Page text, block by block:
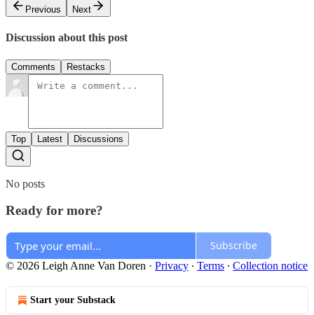
Previous
Next
Discussion about this post
Comments Restacks
Top Latest Discussions
No posts
Ready for more?
Subscribe
© 2026 Leigh Anne Van Doren · Privacy ∙ Terms ∙ Collection notice
Start your Substack